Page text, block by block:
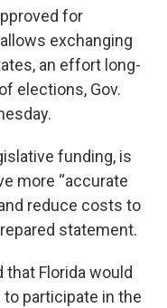
for
exchanging
an effort long-
elections, Gov.
funding, is
more “accurate
reduce costs to
statement.
that Florida would
participate in the